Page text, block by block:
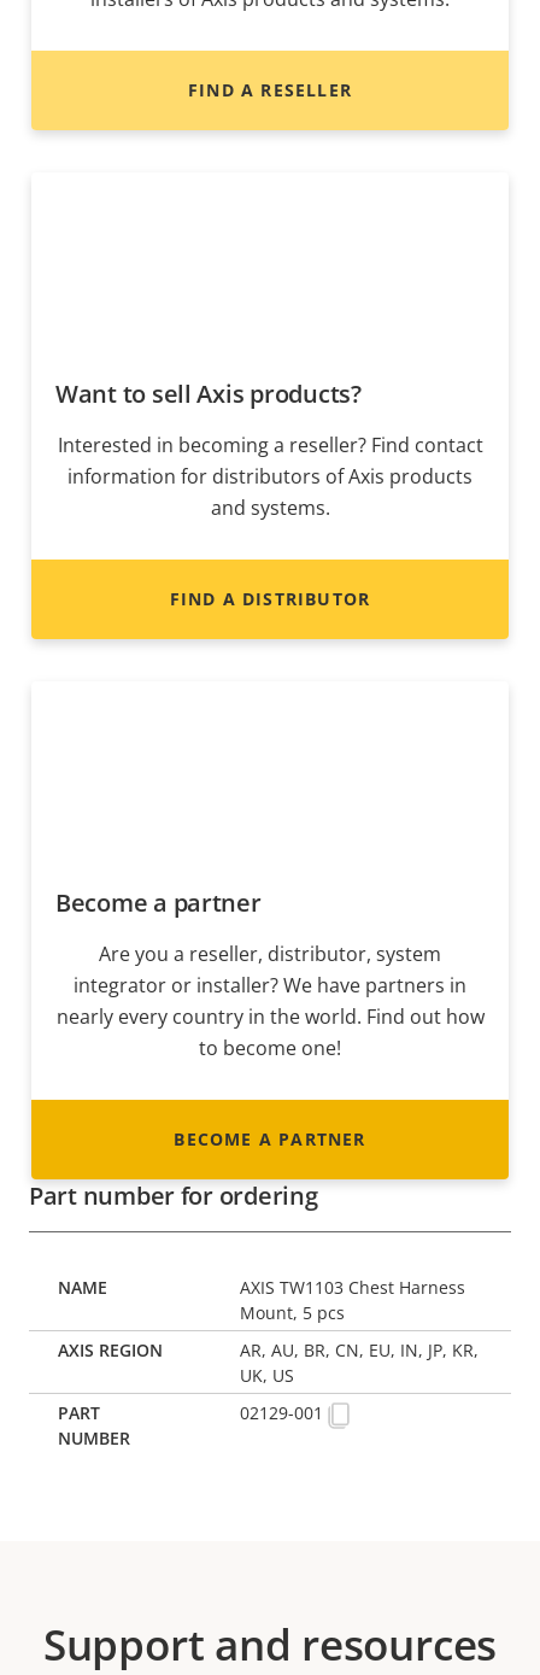
FIND A RESELLER
Want to sell Axis products?
Interested in becoming a reseller? Find contact
information for distributors of Axis products
and systems.
FIND A DISTRIBUTOR
Become a partner
Are you a reseller, distributor, system
integrator or installer? We have partners in
nearly every country in the world. Find out how
to become one!
BECOME A PARTNER
Part number for ordering
AXIS TW1103 Chest Harness
Mount, 5 pcs
AR, AU, BR, CN, EU, IN, JP, KR,
UK, US
02129-001
Support and resources